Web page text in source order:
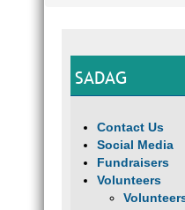
SADAG
Contact Us
Social Media
Fundraisers
Volunteers